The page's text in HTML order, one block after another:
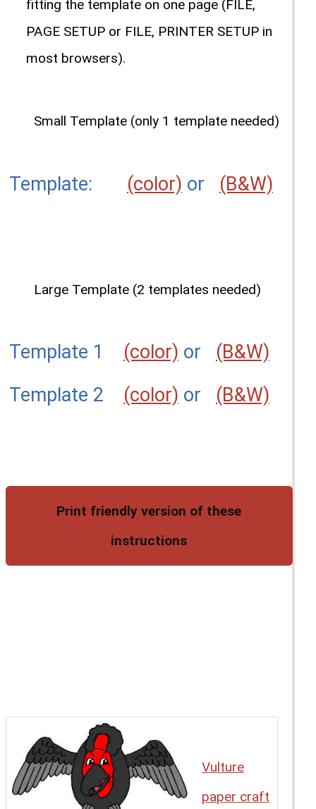
fitting the template on one page (FILE,
PAGE SETUP or FILE, PRINTER SETUP in
most browsers).
Small Template (only 1 template needed)
Template: (color) or (B&W)
Large Template (2 templates needed)
Template 1 (color) or (B&W)
Template 2 (color) or (B&W)
Print friendly version of these
instructions
Vulture
paper craft